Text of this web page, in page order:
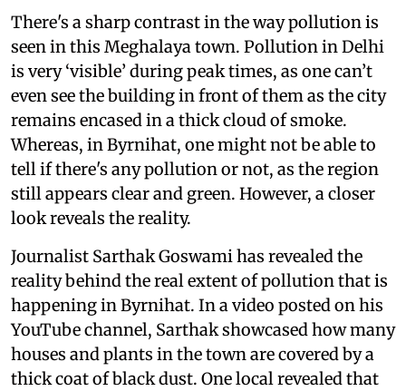
There's a sharp contrast in the way pollution is
seen in this Meghalaya town. Pollution in Delhi
is very ‘visible’ during peak times, as one can’t
even see the building in front of them as the city
remains encased in a thick cloud of smoke.
Whereas, in Byrnihat, one might not be able to
tell if there's any pollution or not, as the region
still appears clear and green. However, a closer
look reveals the reality.
Journalist Sarthak Goswami has revealed the
reality behind the real extent of pollution that is
happening in Byrnihat. In a video posted on his
YouTube channel, Sarthak showcased how many
houses and plants in the town are covered by a
thick coat of black dust. One local revealed that